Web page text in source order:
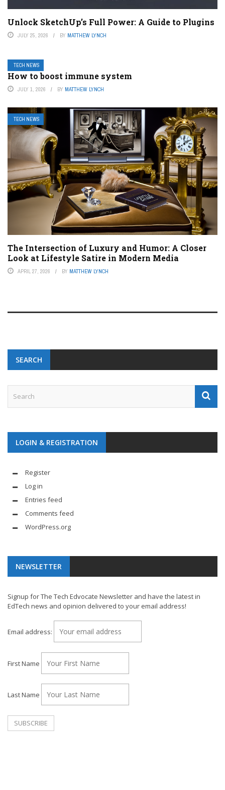
Unlock SketchUp’s Full Power: A Guide to Plugins
JULY 25, 2026 BY MATTHEW LYNCH
TECH NEWS
How to boost immune system
JULY 1, 2026 BY MATTHEW LYNCH
TECH NEWS
The Intersection of Luxury and Humor: A Closer
Look at Lifestyle Satire in Modern Media
APRIL 27, 2026 BY MATTHEW LYNCH
SEARCH
LOGIN & REGISTRATION
Register
Log in
Entries feed
Comments feed
WordPress.org
NEWSLETTER
Signup for The Tech Edvocate Newsletter and have the latest in
EdTech news and opinion delivered to your email address!
Email address:
First Name
Last Name